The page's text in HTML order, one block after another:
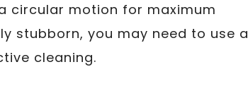
circular motion for maximum
stubborn, you may need to use a
cleaning.